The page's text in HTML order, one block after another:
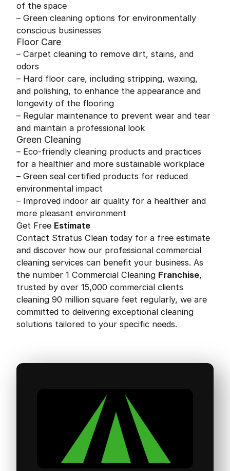
of the space
– Green cleaning options for environmentally
conscious businesses
Floor Care
– Carpet cleaning to remove dirt, stains, and
odors
– Hard floor care, including stripping, waxing,
and polishing, to enhance the appearance and
longevity of the flooring
– Regular maintenance to prevent wear and tear
and maintain a professional look
Green Cleaning
– Eco-friendly cleaning products and practices
for a healthier and more sustainable workplace
– Green seal certified products for reduced
environmental impact
– Improved indoor air quality for a healthier and
more pleasant environment
Get Free Estimate
Contact Stratus Clean today for a free estimate
and discover how our professional commercial
cleaning services can benefit your business. As
the number 1 Commercial Cleaning Franchise,
trusted by over 15,000 commercial clients
cleaning 90 million square feet regularly, we are
committed to delivering exceptional cleaning
solutions tailored to your specific needs.